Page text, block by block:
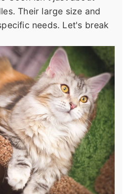
Their large size and
needs. Let's break